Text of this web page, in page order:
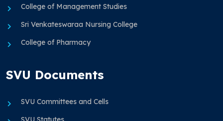
College of Management Studies
Sri Venkateswaraa Nursing College
College of Pharmacy
SVU Documents
SVU Committees and Cells